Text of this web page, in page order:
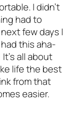
I didn’t
had to
few days I
this aha-
all about
life the best
from that
easier.